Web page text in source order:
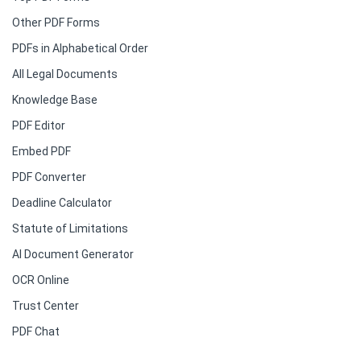
Other PDF Forms
PDFs in Alphabetical Order
All Legal Documents
Knowledge Base
PDF Editor
Embed PDF
PDF Converter
Deadline Calculator
Statute of Limitations
AI Document Generator
OCR Online
Trust Center
PDF Chat